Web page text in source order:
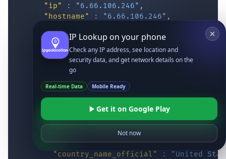
"ip"
: "6.66.106.246" ,
"hostname"
: "6.66.106.246" ,
"district" : "Cochise",
"city" : "Fort Huachuca",
"locality" : "Fort Huachuca",
"zipcode"
"latitude" : "31.55514"
"longitude" : "-110.34628"
"continent_name" : "North America"
"country_code2" : "US",
"country_code3" : "USA"
"country_name" : "United States",
"country_name_official"
: "United
IP Lookup on your phone
Check any IP address, see location and
security data, and get network details on the
go
Real-time Data Mobile Ready
Get it on Google Play
Not now